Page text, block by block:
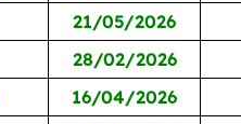
21/05/2026
28/02/2026
16/04/2026